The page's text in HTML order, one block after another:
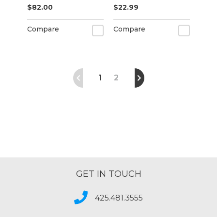
$82.00
Compare
& Outdoor Banner
for Sign Printing
(20" x 50 ft)
$22.99
Compare
1 2
GET IN TOUCH
425.481.3555